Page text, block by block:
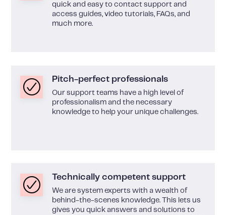
quick and easy to contact support and
access guides, video tutorials, FAQs, and
much more.
Pitch-perfect professionals
Our support teams have a high level of
professionalism and the necessary
knowledge to help your unique challenges.
Technically competent support
We are system experts with a wealth of
behind-the-scenes knowledge. This lets us
gives you quick answers and solutions to